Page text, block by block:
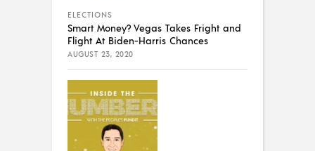
ELECTIONS
Smart Money? Vegas Takes Fright and
Flight At Biden-Harris Chances
AUGUST 23, 2020